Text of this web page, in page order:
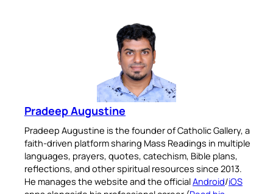
Pradeep Augustine
Pradeep Augustine is the founder of Catholic Gallery, a
faith-driven platform sharing Mass Readings in multiple
languages, prayers, quotes, catechism, Bible plans,
reflections, and other spiritual resources since 2013.
He manages the website and the officialAndroid/iOS